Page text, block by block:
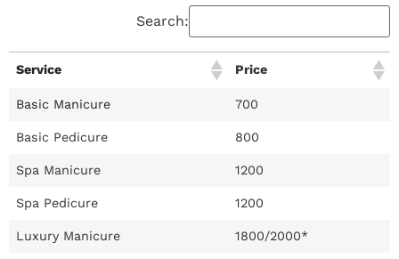
Search:
Service Price
Basic Manicure 700
Basic Pedicure 800
Spa Manicure 1200
Spa Pedicure 1200
Luxury Manicure 1800/2000*